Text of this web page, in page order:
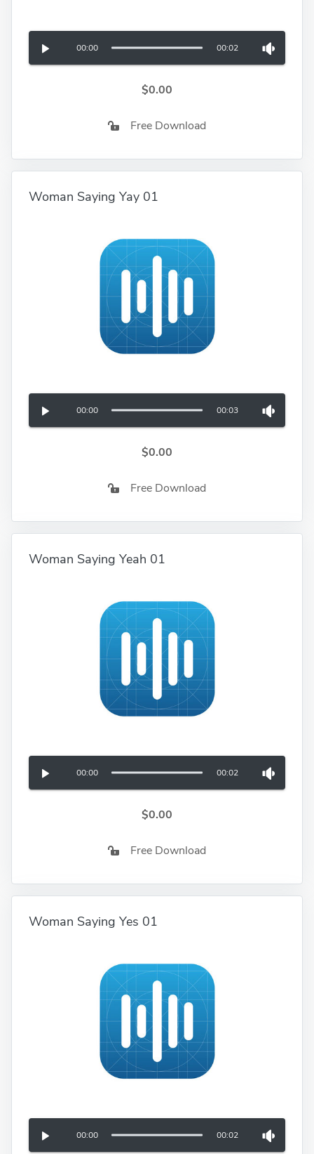
00:00 00:02
$0.00
Free Download
Woman Saying Yay 01
00:00 00:03
$0.00
Free Download
Woman Saying Yeah 01
00:00 00:02
$0.00
Free Download
Woman Saying Yes 01
00:00 00:02